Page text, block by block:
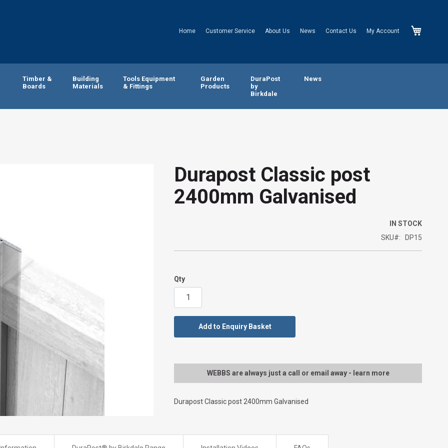
Home Customer Service About Us News Contact Us My Account
Timber &
Boards
Building
Materials
Tools Equipment
& Fittings
Garden
Products
DuraPost
by
Birkdale
News
Durapost Classic post
2400mm Galvanised
IN STOCK
SKU
DP15
Qty
Add to Enquiry Basket
WEBBS are always just a call or email away - learn more
Durapost Classic post 2400mm Galvanised